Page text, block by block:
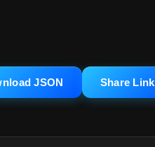
JSON Share Link